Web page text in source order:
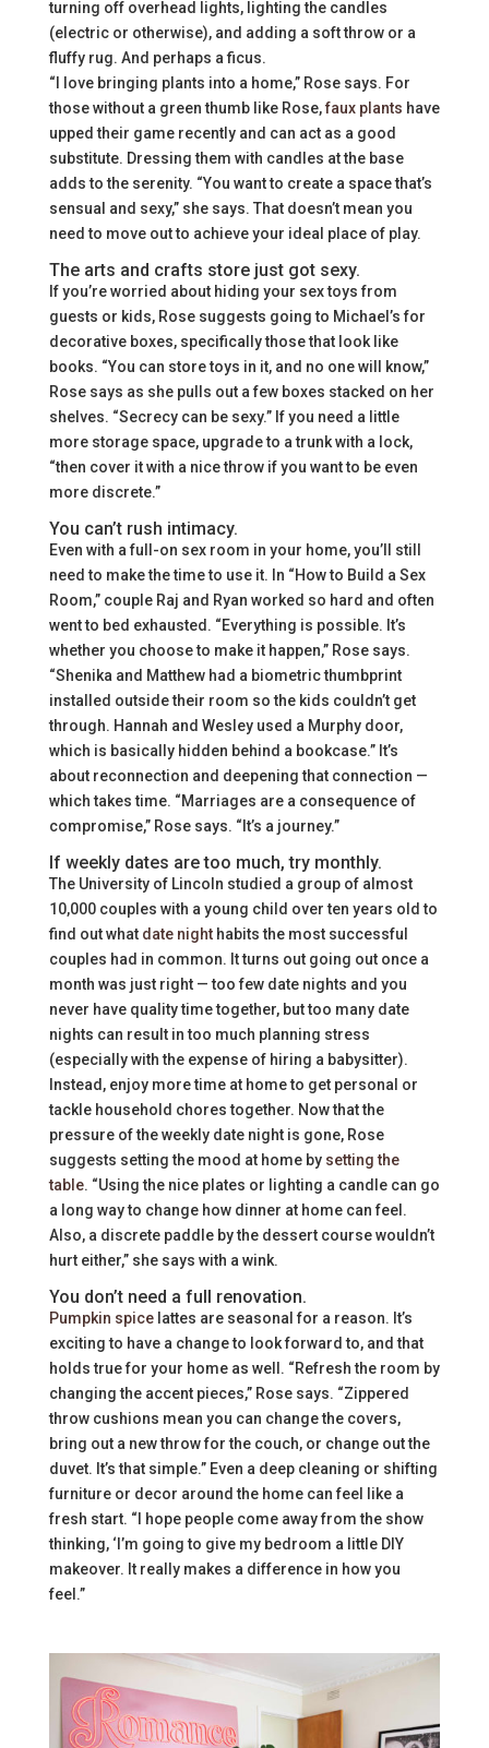
turning off overhead lights, lighting the candles
(electric or otherwise), and adding a soft throw or a
fluffy rug. And perhaps a ficus.
“I love bringing plants into a home,” Rose says. For
those without a green thumb like Rose,faux plants have
upped their game recently and can act as a good
substitute. Dressing them with candles at the base
adds to the serenity. “You want to create a space that’s
sensual and sexy,” she says. That doesn’t mean you
need to move out to achieve your ideal place of play.
The arts and crafts store just got sexy.
If you’re worried about hiding your sex toys from
guests or kids, Rose suggests going to Michael’s for
decorative boxes, specifically those that look like
books. “You can store toys in it, and no one will know,”
Rose says as she pulls out a few boxes stacked on her
shelves. “Secrecy can be sexy.” If you need a little
more storage space, upgrade to a trunk with a lock,
“then cover it with a nice throw if you want to be even
more discrete.”
You can’t rush intimacy.
Even with a full-on sex room in your home, you’ll still
need to make the time to use it. In “How to Build a Sex
Room,” couple Raj and Ryan worked so hard and often
went to bed exhausted. “Everything is possible. It’s
whether you choose to make it happen,” Rose says.
“Shenika and Matthew had a biometric thumbprint
installed outside their room so the kids couldn’t get
through. Hannah and Wesley used a Murphy door,
which is basically hidden behind a bookcase.” It’s
about reconnection and deepening that connection —
which takes time. “Marriages are a consequence of
compromise,” Rose says. “It’s a journey.”
If weekly dates are too much, try monthly.
The University of Lincoln studied a group of almost
10,000 couples with a young child over ten years old to
find out what date nighthabits the most successful
couples had in common. It turns out going out once a
month was just right — too few date nights and you
never have quality time together, but too many date
nights can result in too much planning stress
(especially with the expense of hiring a babysitter).
Instead, enjoy more time at home to get personal or
tackle household chores together. Now that the
pressure of the weekly date night is gone, Rose
suggests setting the mood at home by setting the
table. “Using the nice plates or lighting a candle can go
a long way to change how dinner at home can feel.
Also, a discrete paddle by the dessert course wouldn’t
hurt either,” she says with a wink.
You don’t need a full renovation.
Pumpkin spicelattes are seasonal for a reason. It’s
exciting to have a change to look forward to, and that
holds true for your home as well. “Refresh the room by
changing the accent pieces,” Rose says. “Zippered
throw cushions mean you can change the covers,
bring out a new throw for the couch, or change out the
duvet. It’s that simple.” Even a deep cleaning or shifting
furniture or decor around the home can feel like a
fresh start. “I hope people come away from the show
thinking, ‘I’m going to give my bedroom a little DIY
makeover. It really makes a difference in how you
feel.”